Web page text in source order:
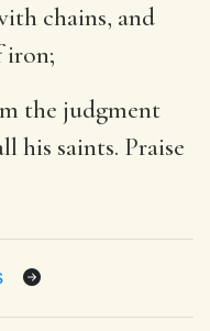
chains, and
iron;
the judgment
his saints. Praise